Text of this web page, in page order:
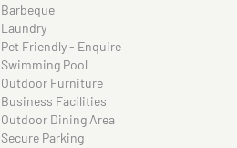
Barbeque
Laundry
Pet Friendly - Enquire
Swimming Pool
Outdoor Furniture
Business Facilities
Outdoor Dining Area
Secure Parking